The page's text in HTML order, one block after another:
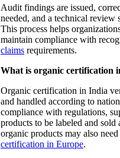
Audit findings are issued,
needed, and a technical
This process helps
maintain compliance with
claims requirements.
What is organic certification
Organic certification in India
and handled according to
compliance with regulations,
products to be labeled and
organic products may also
certification in Europe.